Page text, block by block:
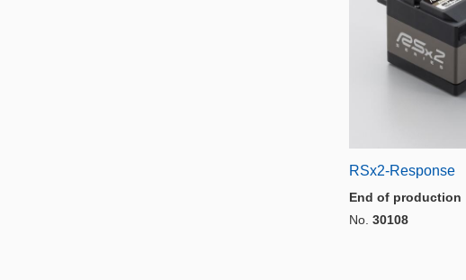
RSx2-Response
End of production
No. 30108